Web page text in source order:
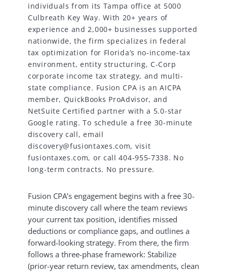
individuals from its Tampa office at 5000
Culbreath Key Way. With 20+ years of
experience and 2,000+ businesses supported
nationwide, the firm specializes in federal
tax optimization for Florida’s no-income-tax
environment, entity structuring, C-Corp
corporate income tax strategy, and multi-
state compliance. Fusion CPA is an AICPA
member, QuickBooks ProAdvisor, and
NetSuite Certified partner with a 5.0-star
Google rating. To schedule a free 30-minute
discovery call, email
discovery@fusiontaxes.com, visit
fusiontaxes.com, or call 404-955-7338. No
long-term contracts. No pressure.
Fusion CPA’s engagement begins with a free 30-
minute discovery call where the team reviews
your current tax position, identifies missed
deductions or compliance gaps, and outlines a
forward-looking strategy. From there, the firm
follows a three-phase framework: Stabilize
(prior-year return review, tax amendments, clean